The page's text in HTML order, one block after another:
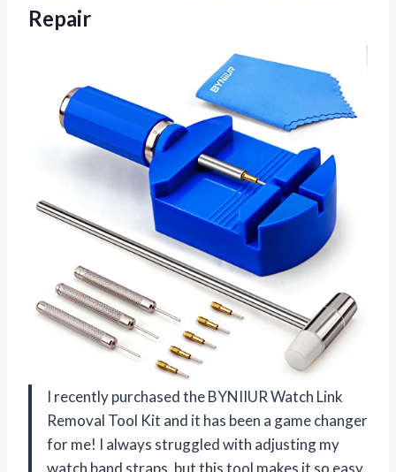
Repair
I recently purchased the BYNIIUR Watch Link
Removal Tool Kit and it has been a game changer
for me! I always struggled with adjusting my
watch band straps, but this tool makes it so easy.